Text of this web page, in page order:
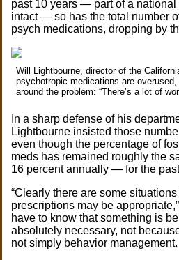
past 10 years — part of a
intact — so has the total number
psych medications, dropping by
Will Lightbourne, director of the
psychotropic medications are
around the problem: “There’s a lot of
In a sharp defense of his
Lightbourne insisted those
even though the percentage of
meds has remained roughly the
16 percent annually — for the
“Clearly there are some
prescriptions may be
have to know that something is
absolutely necessary, not
not simply behavior management.